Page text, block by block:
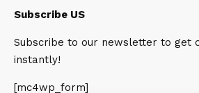
Subscribe US
Subscribe to our newsletter to get
instantly!
[mc4wp_form]